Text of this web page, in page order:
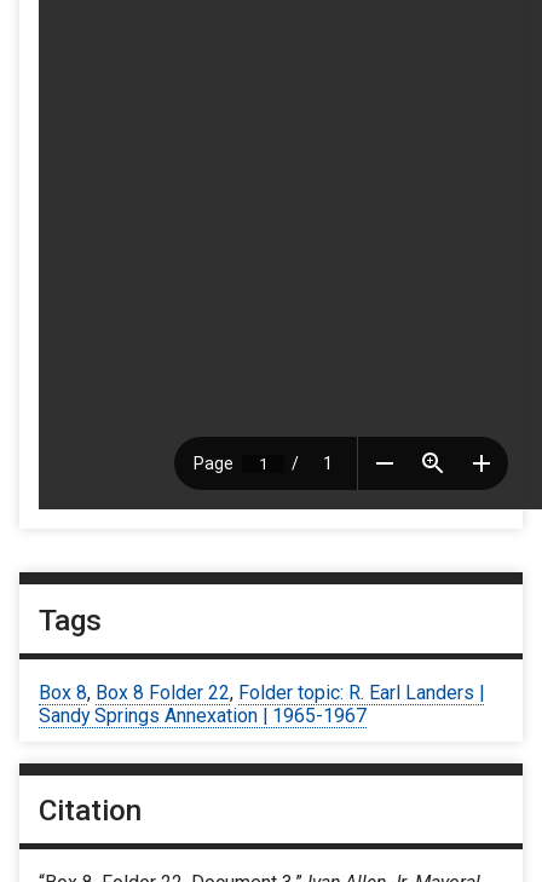
Tags
Box 8, Box 8 Folder 22, Folder topic: R. Earl Landers |
Sandy Springs Annexation | 1965-1967
Citation